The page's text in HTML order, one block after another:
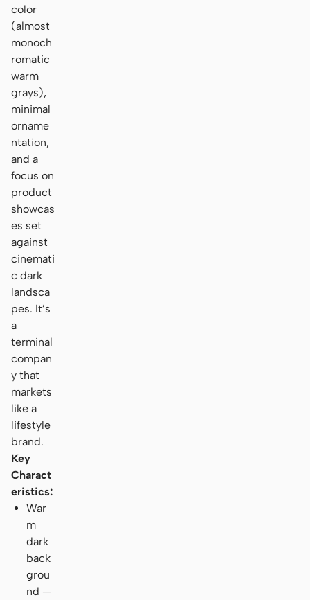
color
(almost
monoch
romatic
warm
grays),
minimal
orname
ntation,
and a
focus on
product
showcas
es set
against
cinemati
c dark
landsca
pes. It’s
a
terminal
compan
y that
markets
like a
lifestyle
brand.
Key
Charact
eristics:
War
m
dark
back
grou
nd —